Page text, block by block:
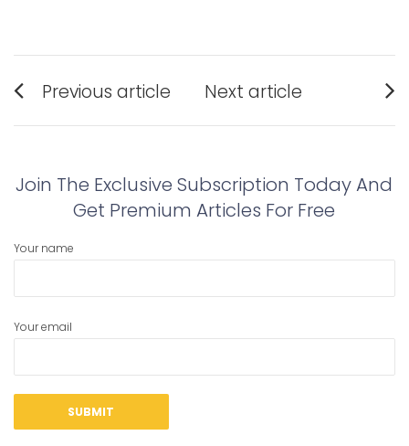
Post
navigation
Previous article
post:
Next article
post:
Join The Exclusive Subscription Today And
Get Premium Articles For Free
Your name
Your email